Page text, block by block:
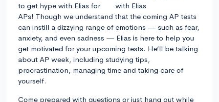
to get hype with Elias for
APs! Though we understand that the coming AP tests
can instill a dizzying range of emotions — such as fear,
anxiety, and even sadness — Elias is here to help you
get motivated for your upcoming tests. He’ll be talking
about AP week, including studying tips,
procrastination, managing time and taking care of
yourself.
Come prepared with questions or just hang out while